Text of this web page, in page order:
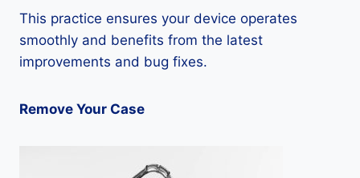
This practice ensures your device operates
smoothly and benefits from the latest
improvements and bug fixes.
Remove Your Case